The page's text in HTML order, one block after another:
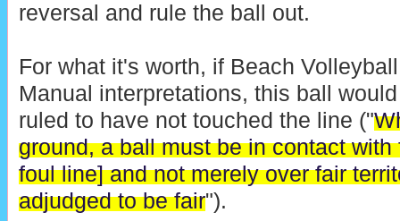
reversal and rule the ball out.
For what it's worth, if Beach
Manual interpretations, this ball
ruled to have not touched the line ("
ground, a ball must be in contact
foul line] and not merely over fair
adjudged to be fair").